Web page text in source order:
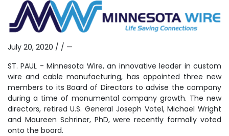
July 20, 2020 / / —
ST. PAUL - Minnesota Wire, an innovative leader in custom
wire and cable manufacturing, has appointed three new
members to its Board of Directors to advise the company
during a time of monumental company growth. The new
directors, retired U.S. General Joseph Votel, Michael Wright
and Maureen Schriner, PhD, were recently formally voted
onto the board.